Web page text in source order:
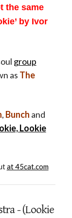
the same
by Ivor
group
as The
, Bunch and
Lookie
at 45cat.com
- (Lookie